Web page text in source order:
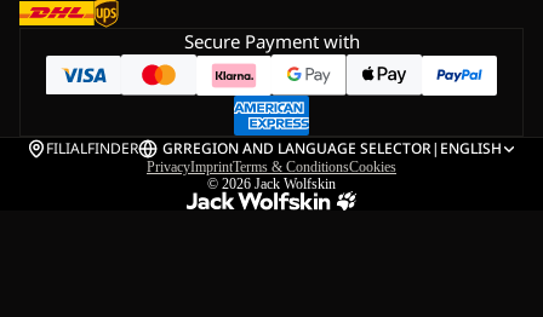
Secure Payment with
FILIALFINDER GRREGION AND LANGUAGE SELECTOR| ENGLISH
PrivacyImprintTerms & ConditionsCookies
© 2026 Jack Wolfskin